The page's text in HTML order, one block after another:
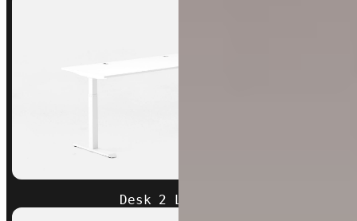
Desk 2 L-Shaped